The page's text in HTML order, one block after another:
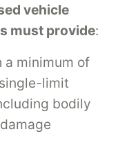
vehicle
must provide:
minimum of
limit
bodily